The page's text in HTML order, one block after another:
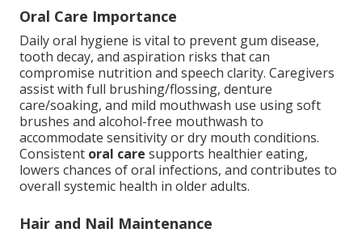
Oral Care Importance
Daily oral hygiene is vital to prevent gum disease,
tooth decay, and aspiration risks that can
compromise nutrition and speech clarity. Caregivers
assist with full brushing/flossing, denture
care/soaking, and mild mouthwash use using soft
brushes and alcohol-free mouthwash to
accommodate sensitivity or dry mouth conditions.
Consistent oral care supports healthier eating,
lowers chances of oral infections, and contributes to
overall systemic health in older adults.
Hair and Nail Maintenance